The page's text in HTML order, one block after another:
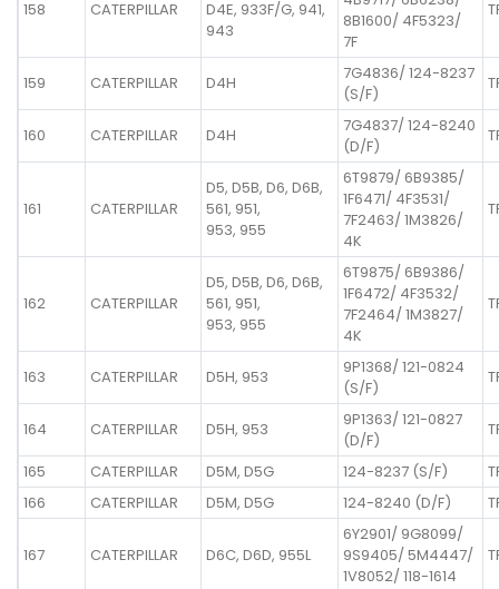
158 CATERPILLAR
D4E, 933F/G, 941,
943
8B1600/ 4F5323/
7F
159 CATERPILLAR D4H
7G4836/ 124-8237
(S/F)
160 CATERPILLAR D4H
7G4837/ 124-8240
(D/F)
161 CATERPILLAR
D5, D5B, D6, D6B,
561, 951,
953, 955
6T9879/ 6B9385/
1F6471/ 4F3531/
7F2463/ 1M3826/
4K
162 CATERPILLAR
D5, D5B, D6, D6B,
561, 951,
953, 955
6T9875/ 6B9386/
1F6472/ 4F3532/
7F2464/ 1M3827/
4K
163 CATERPILLAR D5H, 953
9P1368/ 121-0824
(S/F)
164 CATERPILLAR D5H, 953
9P1363/ 121-0827
(D/F)
165
CATERPILLAR D5M, D5G 124-8237 (S/F)
166
CATERPILLAR D5M, D5G 124-8240 (D/F)
167 CATERPILLAR D6C, D6D, 955L
6Y2901/ 9G8099/
9S9405/ 5M4447/
1V8052/ 118-1614